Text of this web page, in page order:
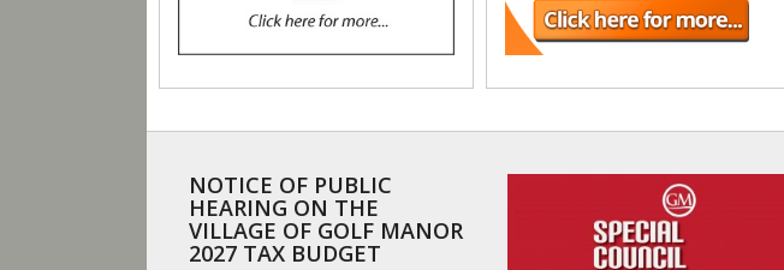
NOTICE OF PUBLIC
HEARING ON THE
VILLAGE OF GOLF MANOR
2027 TAX BUDGET